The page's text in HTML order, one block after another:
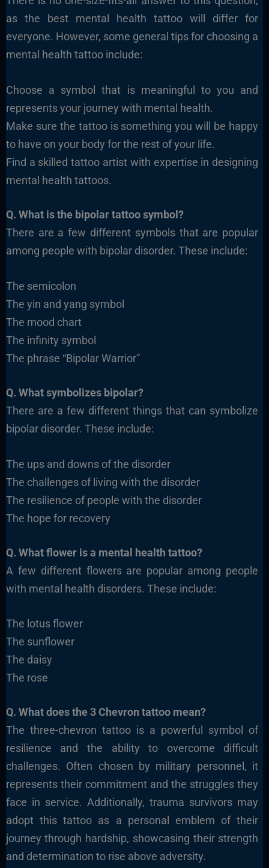
as the best mental health tattoo will differ for
everyone. However, some general tips for choosing a
mental health tattoo include:
Choose a symbol that is meaningful to you and
represents your journey with mental health.
Make sure the tattoo is something you will be happy
to have on your body for the rest of your life.
Find a skilled tattoo artist with expertise in designing
mental health tattoos.
Q. What is the bipolar tattoo symbol?
There are a few different symbols that are popular
among people with bipolar disorder. These include:
The semicolon
The yin and yang symbol
The mood chart
The infinity symbol
The phrase “Bipolar Warrior”
Q. What symbolizes bipolar?
There are a few different things that can symbolize
bipolar disorder. These include:
The ups and downs of the disorder
The challenges of living with the disorder
The resilience of people with the disorder
The hope for recovery
Q. What flower is a mental health tattoo?
A few different flowers are popular among people
with mental health disorders. These include:
The lotus flower
The sunflower
The daisy
The rose
Q. What does the 3 Chevron tattoo mean?
The three-chevron tattoo is a powerful symbol of
resilience and the ability to overcome difficult
challenges. Often chosen by military personnel, it
represents their commitment and the struggles they
face in service. Additionally, trauma survivors may
adopt this tattoo as a personal emblem of their
journey through hardship, showcasing their strength
and determination to rise above adversity.